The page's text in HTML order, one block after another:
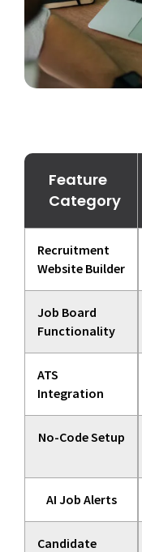
Feature
Category
Recruitment
Website Builder
Job Board
Functionality
ATS
Integration
No-Code Setup
AI Job Alerts
Candidate